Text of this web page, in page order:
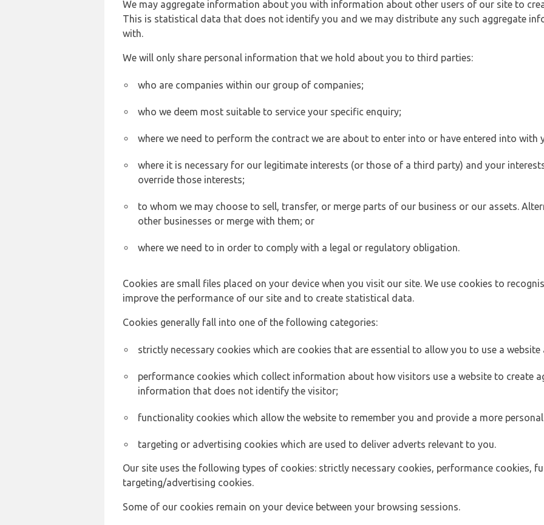
We may aggregate information about you with information about other users of our site to
This is statistical data that does not identify you and we may distribute any such aggregate
with.
We will only share personal information that we hold about you to third parties:
who are companies within our group of companies;
who we deem most suitable to service your specific enquiry;
where we need to perform the contract we are about to enter into or have entered into with
where it is necessary for our legitimate interests (or those of a third party) and your
override those interests;
to whom we may choose to sell, transfer, or merge parts of our business or our assets.
other businesses or merge with them; or
where we need to in order to comply with a legal or regulatory obligation.
Cookies are small files placed on your device when you visit our site. We use cookies to
improve the performance of our site and to create statistical data.
Cookies generally fall into one of the following categories:
strictly necessary cookies which are cookies that are essential to allow you to use a
performance cookies which collect information about how visitors use a website to create
information that does not identify the visitor;
functionality cookies which allow the website to remember you and provide a more
targeting or advertising cookies which are used to deliver adverts relevant to you.
Our site uses the following types of cookies: strictly necessary cookies, performance cookies,
targeting/advertising cookies.
Some of our cookies remain on your device between your browsing sessions.